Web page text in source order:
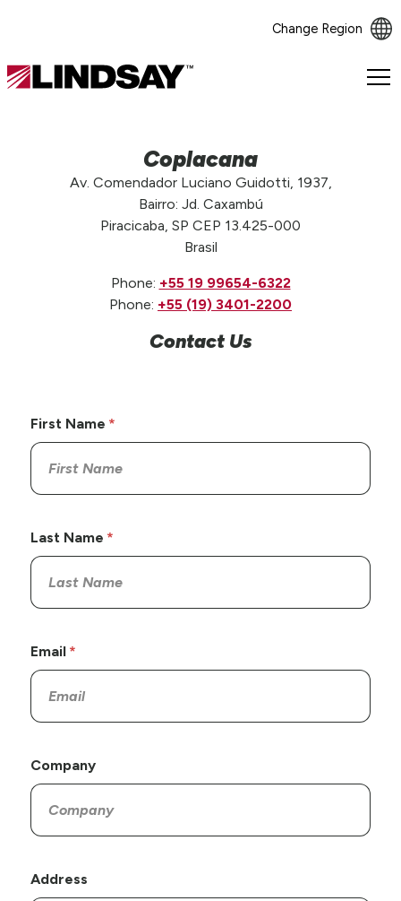
Change Region
Lindsay.
Coplacana
Av. Comendador Luciano Guidotti, 1937,
Bairro: Jd. Caxambú
Piracicaba, SP CEP 13.425-000
Brasil
Phone: +55 19 99654-6322
Phone: +55 (19) 3401-2200
Contact Us
First Name
Last Name
Email
Company
Address